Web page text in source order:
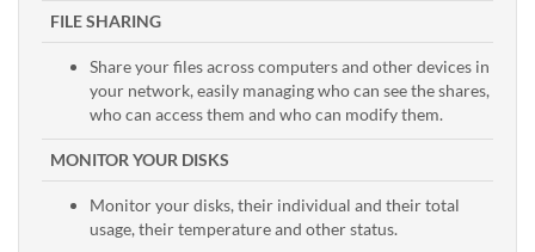
FILE SHARING
Share your files across computers and other devices in
your network, easily managing who can see the shares,
who can access them and who can modify them.
MONITOR YOUR DISKS
Monitor your disks, their individual and their total
usage, their temperature and other status.